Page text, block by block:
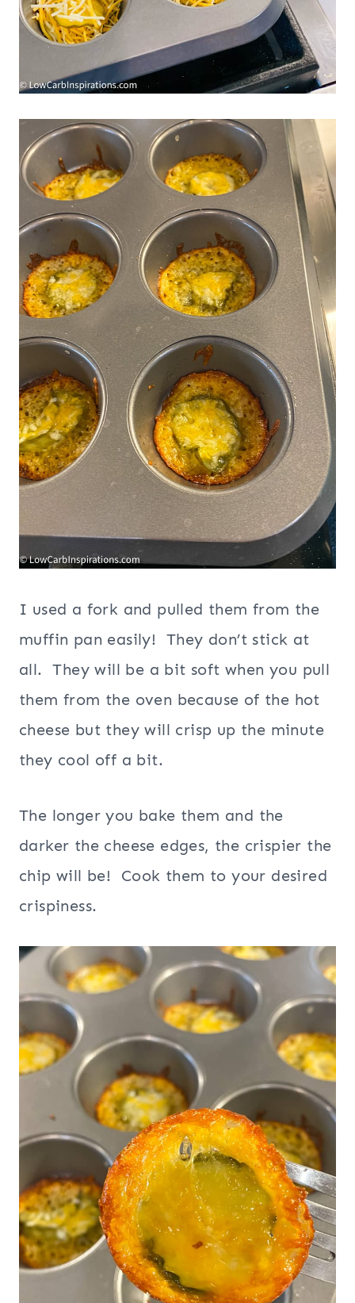
I used a fork and pulled them from the
muffin pan easily! They don’t stick at
all. They will be a bit soft when you pull
them from the oven because of the hot
cheese but they will crisp up the minute
they cool off a bit.
The longer you bake them and the
darker the cheese edges, the crispier the
chip will be! Cook them to your desired
crispiness.